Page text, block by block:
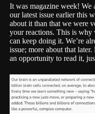
It was magazine week!
our latest issue earlier this
about it than that we were
your reactions. This is
can keep doing it. We’re
issue; more about that
an opportunity to read it,